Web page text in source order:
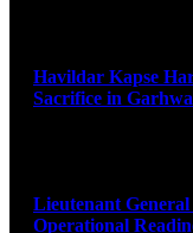
Havildar Kapse
Sacrifice in
Lieutenant
Operational